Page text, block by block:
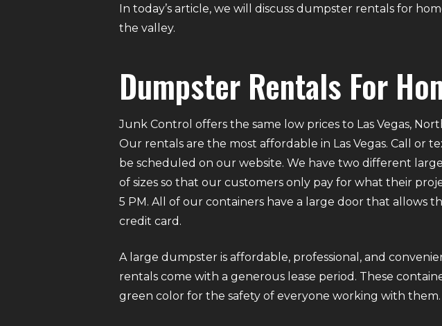
In today’s article, we will discuss dumpster rentals for
the valley.
Dumpster Rentals For
Junk Control offers the same low prices to Las Vegas,
Our rentals are the most affordable in Las Vegas. Call or
be scheduled on our website. We have two different
of sizes so that our customers only pay for what their
5 PM. All of our containers have a large door that allows
credit card.
A large dumpster is affordable, professional, and
rentals come with a generous lease period. These
green color for the safety of everyone working with